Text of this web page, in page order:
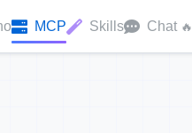
MCP Skills Chat 🔥